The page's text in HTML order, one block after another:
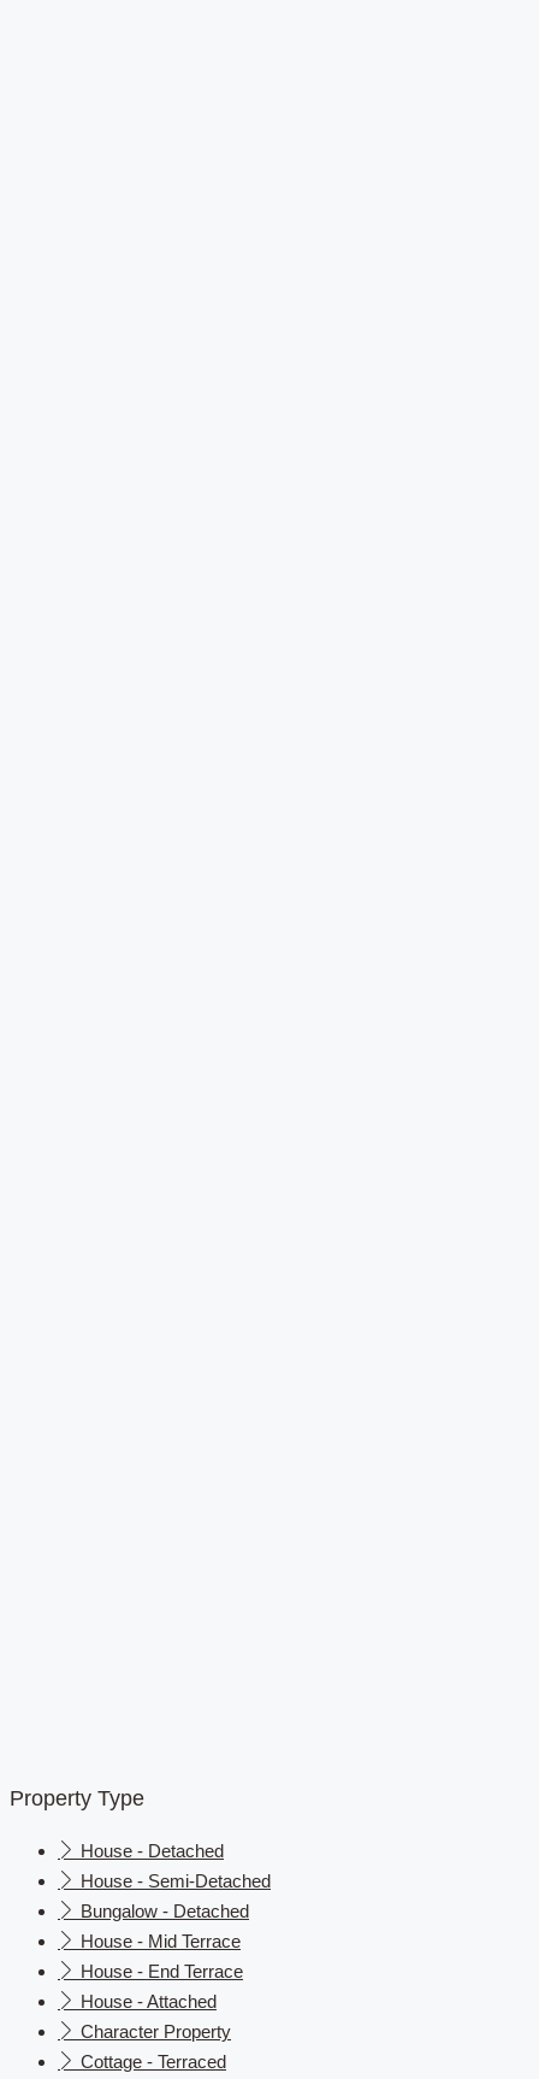
Property Type
House - Detached
House - Semi-Detached
Bungalow - Detached
House - Mid Terrace
House - End Terrace
House - Attached
Character Property
Cottage - Terraced